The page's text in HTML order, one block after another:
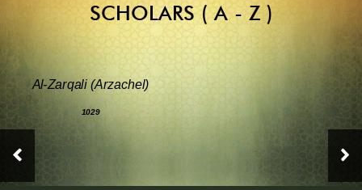
SCHOLARS ( A - Z )
Al-Zarqali (Arzachel)
1029